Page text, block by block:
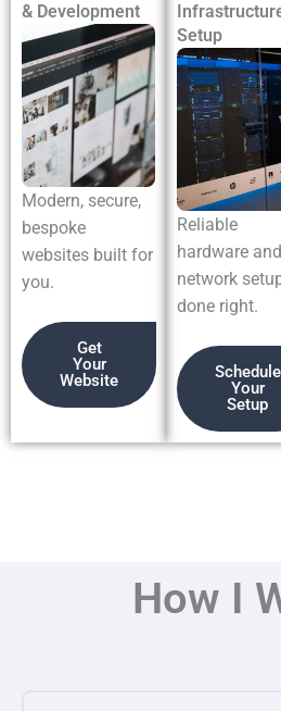
& Development
Modern, secure,
bespoke
websites built for
you.
Get
Your
Website
Setup
Reliable
hardware and
network
done right.
Schedule
Your
Setup
How I